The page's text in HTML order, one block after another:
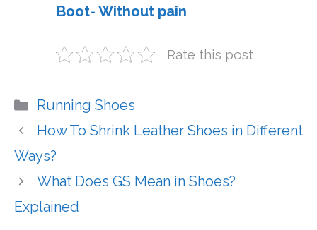
Boot- Without pain
Rate this post
Categories
Running Shoes
How To Shrink Leather Shoes in Different
Ways?
What Does GS Mean in Shoes?
Explained